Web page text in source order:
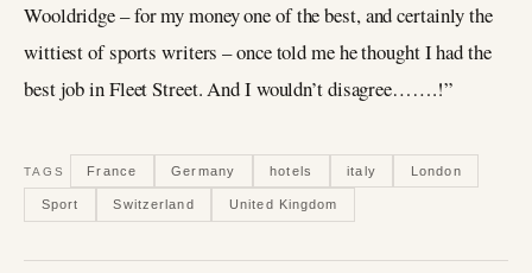
Wooldridge – for my money one of the best, and certainly the
wittiest of sports writers – once told me he thought I had the
best job in Fleet Street. And I wouldn’t disagree…….!”
TAGS France Germany hotels italy London
Sport Switzerland United Kingdom